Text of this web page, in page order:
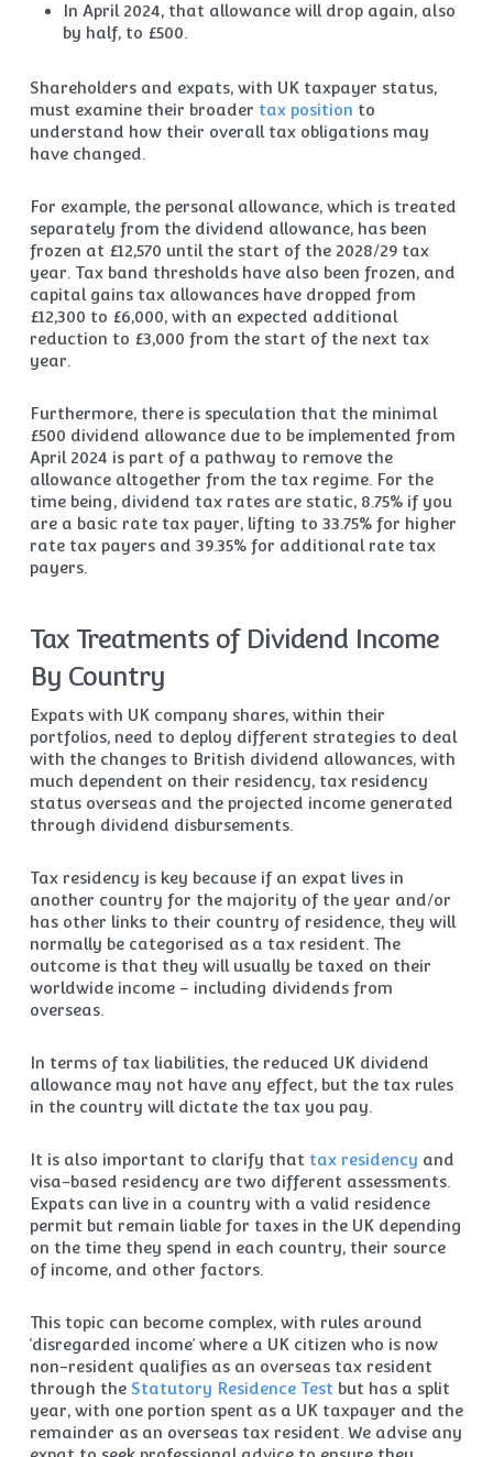
In April 2024, that allowance will drop again, also
by half, to £500.
Shareholders and expats, with UK taxpayer status,
must examine their broader tax position to
understand how their overall tax obligations may
have changed.
For example, the personal allowance, which is treated
separately from the dividend allowance, has been
frozen at £12,570 until the start of the 2028/29 tax
year. Tax band thresholds have also been frozen, and
capital gains tax allowances have dropped from
£12,300 to £6,000, with an expected additional
reduction to £3,000 from the start of the next tax
year.
Furthermore, there is speculation that the minimal
£500 dividend allowance due to be implemented from
April 2024 is part of a pathway to remove the
allowance altogether from the tax regime. For the
time being, dividend tax rates are static, 8.75% if you
are a basic rate tax payer, lifting to 33.75% for higher
rate tax payers and 39.35% for additional rate tax
payers.
Tax Treatments of Dividend Income
By Country
Expats with UK company shares, within their
portfolios, need to deploy different strategies to deal
with the changes to British dividend allowances, with
much dependent on their residency, tax residency
status overseas and the projected income generated
through dividend disbursements.
Tax residency is key because if an expat lives in
another country for the majority of the year and/or
has other links to their country of residence, they will
normally be categorised as a tax resident. The
outcome is that they will usually be taxed on their
worldwide income – including dividends from
overseas.
In terms of tax liabilities, the reduced UK dividend
allowance may not have any effect, but the tax rules
in the country will dictate the tax you pay.
It is also important to clarify that tax residency and
visa-based residency are two different assessments.
Expats can live in a country with a valid residence
permit but remain liable for taxes in the UK depending
on the time they spend in each country, their source
of income, and other factors.
This topic can become complex, with rules around
‘disregarded income’ where a UK citizen who is now
non-resident qualifies as an overseas tax resident
through the Statutory Residence Test but has a split
year, with one portion spent as a UK taxpayer and the
remainder as an overseas tax resident. We advise any